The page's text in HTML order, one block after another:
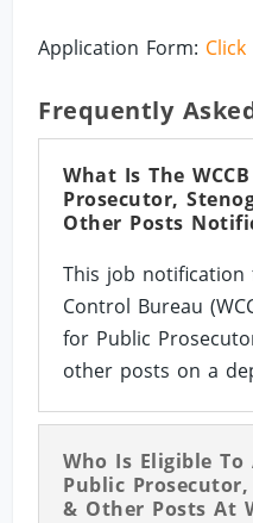
Application Form:
Frequently
What Is The
Prosecutor,
Other Posts
This job notification
Control Bureau
for Public
other posts on a
Who Is Eligible To
Public
& Other Posts At